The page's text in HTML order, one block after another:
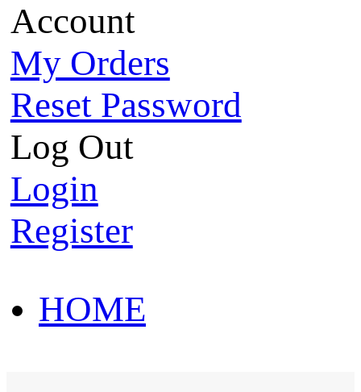
Account
My Orders
Reset Password
Log Out
Login
Register
HOME